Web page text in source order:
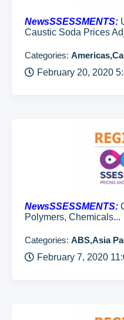
NewsSSESSMENTS:
Caustic Soda Prices
Categories:
February 20, 2020
NewsSSESSMENTS:
Polymers, Chemicals...
Categories: ABS,Asia
February 7, 2020